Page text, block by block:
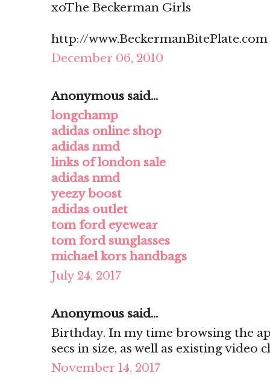
xoThe Beckerman Girls
http://www.BeckermanBitePlate.com
December 06, 2010
Anonymous said...
longchamp
adidas online shop
adidas nmd
links of london sale
adidas nmd
yeezy boost
adidas outlet
tom ford eyewear
tom ford sunglasses
michael kors handbags
July 24, 2017
Anonymous said...
Birthday. In my time browsing the
secs in size, as well as existing video
November 14, 2017